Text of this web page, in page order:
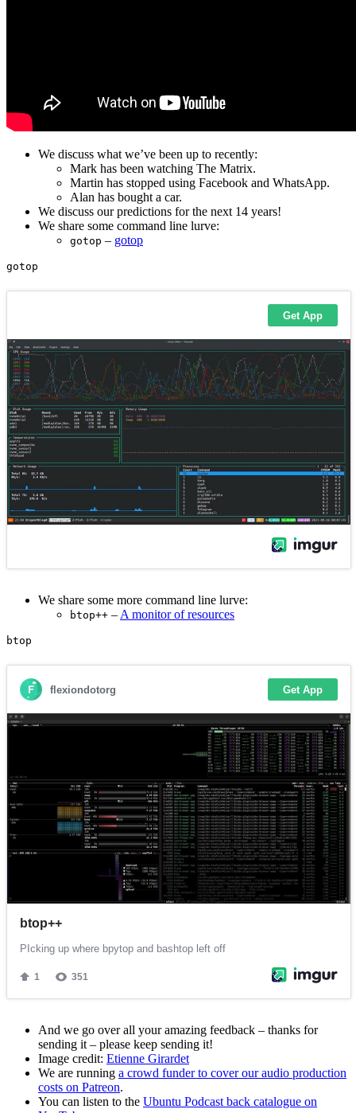
We discuss what we’ve been up to recently:
Mark has been watching The Matrix.
Martin has stopped using Facebook and WhatsApp.
Alan has bought a car.
We discuss our predictions for the next 14 years!
We share some command line lurve:
gotop – gotop
We share some more command line lurve:
btop++ – A monitor of resources
And we go over all your amazing feedback – thanks for
sending it – please keep sending it!
Image credit: Etienne Girardet
We are running a crowd funder to cover our audio production
costs on Patreon.
You can listen to the Ubuntu Podcast back catalogue on